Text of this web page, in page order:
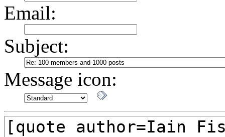
Email:
Subject:
Message icon: